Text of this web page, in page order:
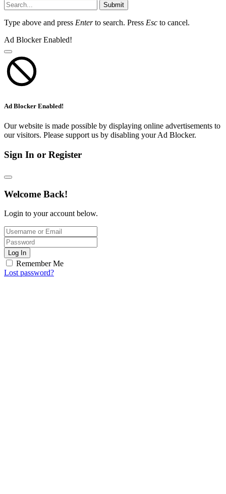
Submit
Type above and press Enterto search. Press Esc to cancel.
Ad Blocker Enabled!
Ad Blocker Enabled!
Our website is made possible by displaying online advertisements to
our visitors. Please support us by disabling your Ad Blocker.
Sign In or Register
Welcome Back!
Login to your account below.
Log In
Remember Me
Lost password?